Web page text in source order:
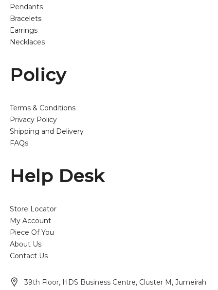
Pendants
Bracelets
Earrings
Necklaces
Policy
Terms & Conditions
Privacy Policy
Shipping and Delivery
FAQs
Help Desk
Store Locator
My Account
Piece Of You
About Us
Contact Us
39th Floor, HDS Business Centre, Cluster M, Jumeirah